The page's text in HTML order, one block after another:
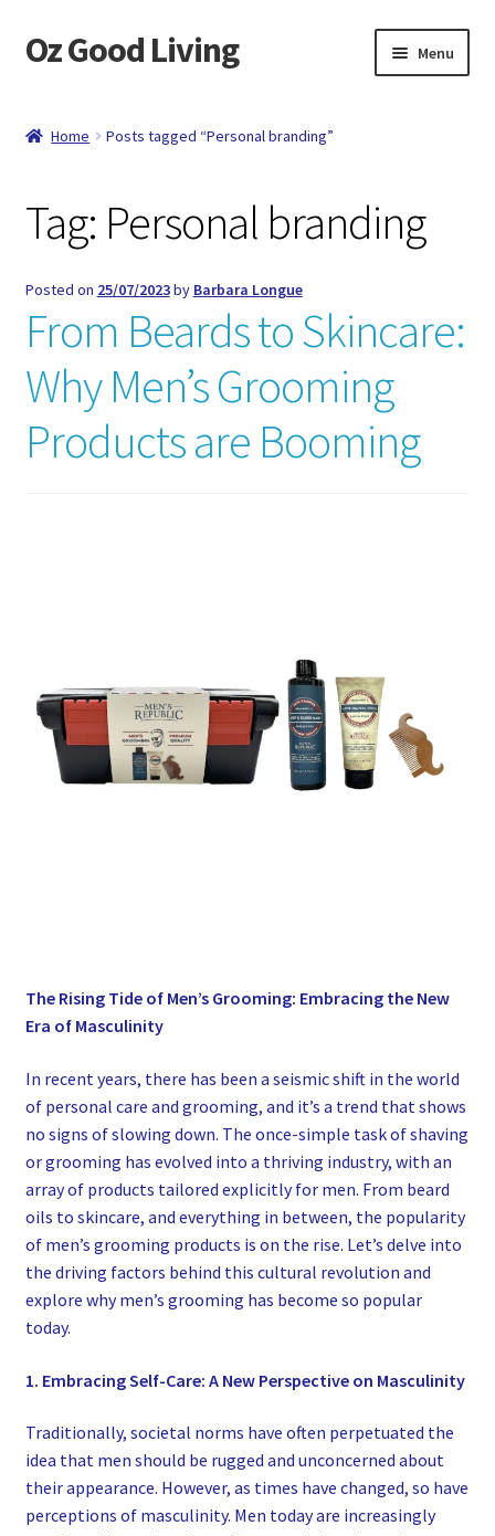
Skip
to
Skip
to
Oz Good Living Menu
Cart
Catalog
Checkout
Compare
Contact
Shop News
Wishlist
Home Posts tagged “Personal branding”
Tag: Personal branding
Posted on 25/07/2023by Barbara Longue
From Beards to Skincare:
Why Men’s Grooming
Products are Booming
The Rising Tide of Men’s Grooming: Embracing the New
Era of Masculinity
In recent years, there has been a seismic shift in the world
of personal care and grooming, and it’s a trend that shows
no signs of slowing down. The once-simple task of shaving
or grooming has evolved into a thriving industry, with an
array of products tailored explicitly for men. From beard
oils to skincare, and everything in between, the popularity
of men’s grooming products is on the rise. Let’s delve into
the driving factors behind this cultural revolution and
explore why men’s grooming has become so popular
today.
1. Embracing Self-Care: A New Perspective on Masculinity
Traditionally, societal norms have often perpetuated the
idea that men should be rugged and unconcerned about
their appearance. However, as times have changed, so have
perceptions of masculinity. Men today are increasingly